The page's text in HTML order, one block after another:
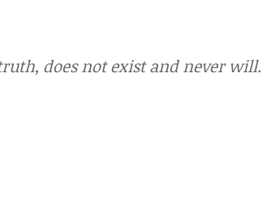
does not exist and never will.